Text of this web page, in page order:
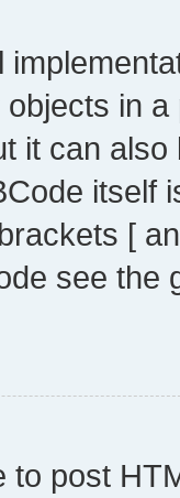
in
it can
itself
[
see
to post